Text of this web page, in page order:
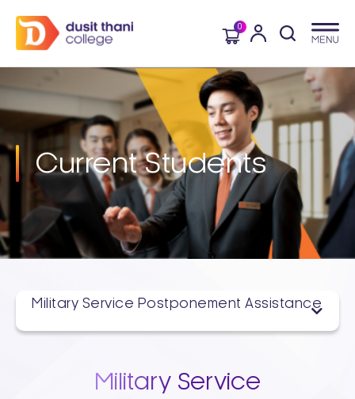
0
Current Students
Military Service Postponement Assistance
Military Service